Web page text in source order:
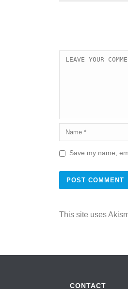
Save my name,
This site uses
CONTACT